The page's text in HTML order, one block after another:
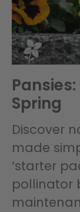
Spring
Discover
made
‘starter
pollinator